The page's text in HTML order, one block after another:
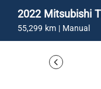
2022 Mitsubishi
55,299 km | Manual